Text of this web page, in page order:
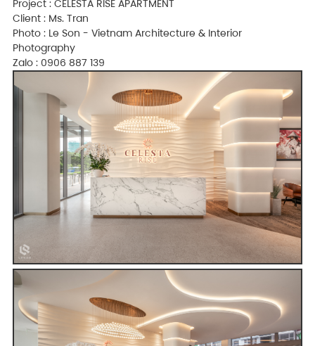
Project : CELESTA RISE APARTMENT
Client : Ms. Tran
Photo : Le Son - Vietnam Architecture & Interior
Photography
Zalo : 0906 887 139